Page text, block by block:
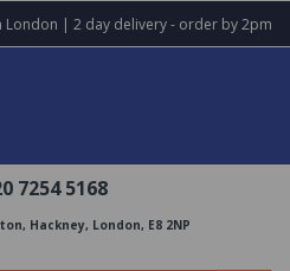
London | 2 day delivery - order by 2pm
7254 5168
Hackney, London, E8 2NP